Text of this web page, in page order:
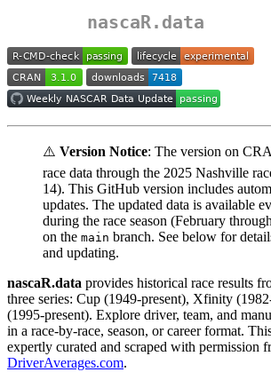
nascaR.data
⚠️ Version Notice: The version on
race data through the 2025 Nashville
14). This GitHub version includes
updates. The updated data is available
during the race season (February
on the main branch. See below for
and updating.
nascaR.data provides historical race results
three series: Cup (1949-present), Xfinity
(1995-present). Explore driver, team, and
in a race-by-race, season, or career format.
expertly curated and scraped with permission
DriverAverages.com.